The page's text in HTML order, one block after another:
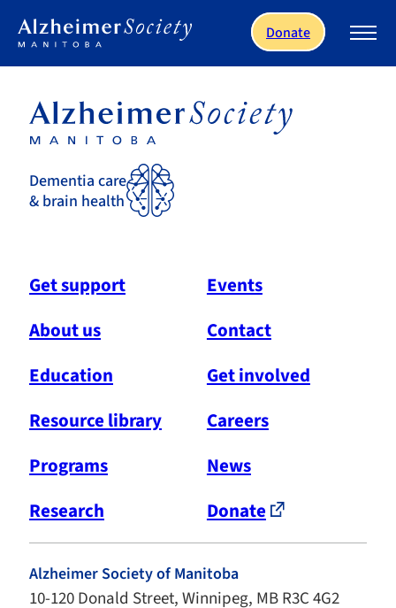
Donate
Dementia care
& brain health
Get support
Events
About us
Contact
Education
Get involved
Resource library
Careers
Programs
News
Research
Donate
Alzheimer Society of Manitoba
10-120 Donald Street, Winnipeg, MB R3C 4G2